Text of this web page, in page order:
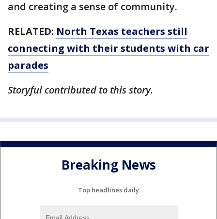
and creating a sense of community.
RELATED: North Texas teachers still
connecting with their students with car
parades
Storyful contributed to this story.
Breaking News
Top headlines daily